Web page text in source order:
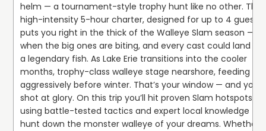
helm — a tournament-style trophy hunt like no other. This
high-intensity 5-hour charter, designed for up to 4 guests,
puts you right in the thick of the Walleye Slam season —
when the big ones are biting, and every cast could land
a legendary fish. As Lake Erie transitions into the cooler
months, trophy-class walleye stage nearshore, feeding
aggressively before winter. That’s your window — and your
shot at glory. On this trip you’ll hit proven Slam hotspots,
using battle-tested tactics and expert local knowledge to
hunt down the monster walleye of your dreams. Whether